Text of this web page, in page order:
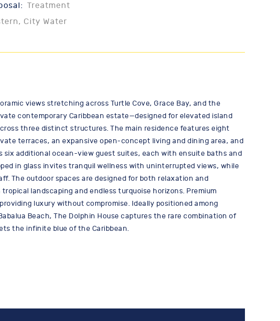
Treatment
City Water
views stretching across Turtle Cove, Grace Bay, and the
contemporary Caribbean estate—designed for elevated island
three distinct structures. The main residence features eight
terraces, an expansive open-concept living and dining area, and
additional ocean-view guest suites, each with ensuite baths and
in glass invites tranquil wellness with uninterrupted views, while
The outdoor spaces are designed for both relaxation and
landscaping and endless turquoise horizons. Premium
luxury without compromise. Ideally positioned among
Beach, The Dolphin House captures the rare combination of
the infinite blue of the Caribbean.